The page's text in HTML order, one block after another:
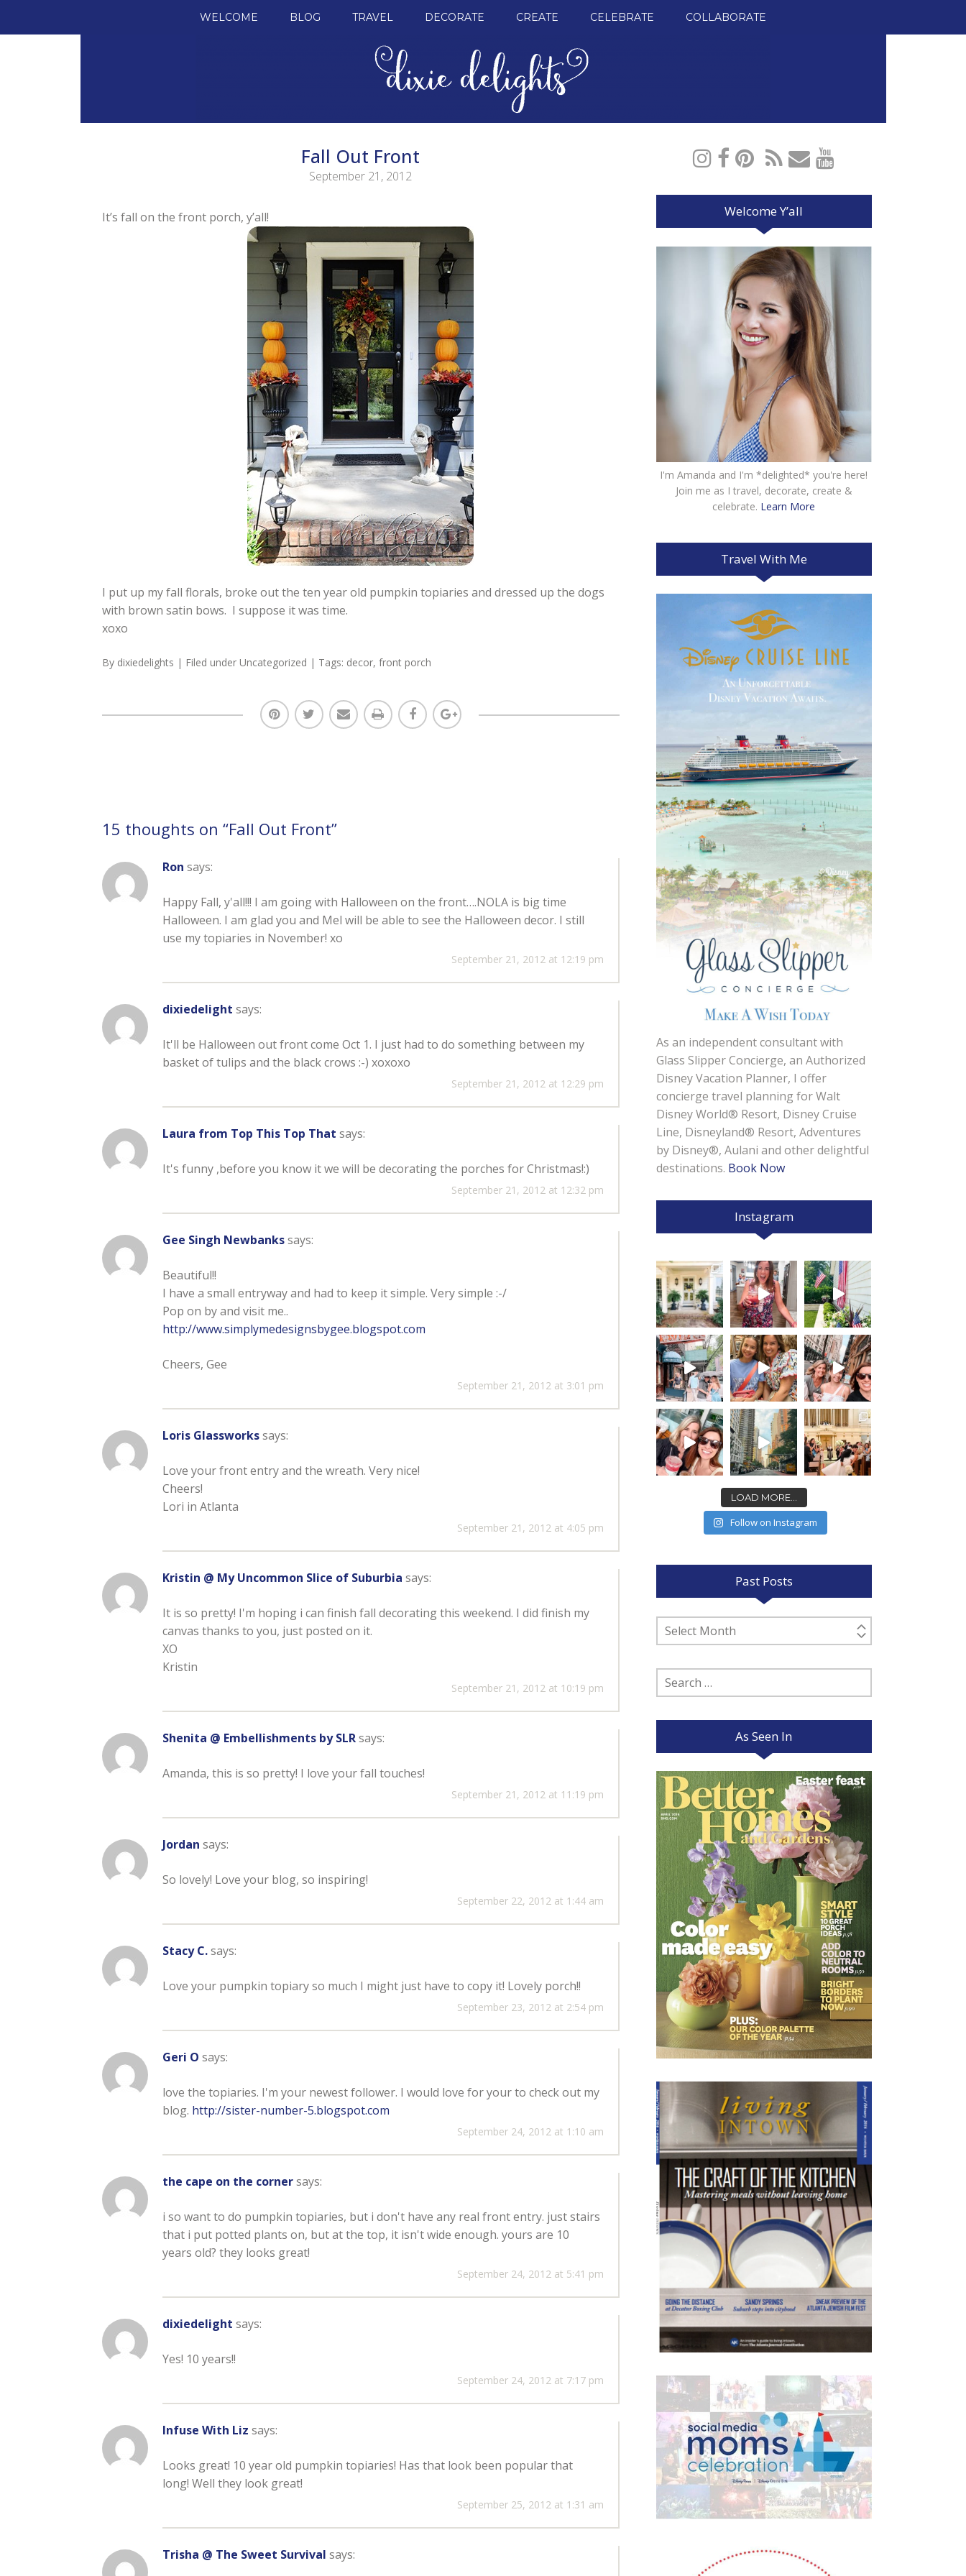
WELCOME BLOG TRAVEL DECORATE CREATE CELEBRATE COLLABORATE
Fall Out Front
September 21, 2012
It’s fall on the front porch, y’all!
I put up my fall florals, broke out the ten year old pumpkin topiaries and dressed up the dogs
with brown satin bows. I suppose it was time.
xoxo
By dixiedelights | Filed under Uncategorized | Tags: decor, front porch
15 thoughts on “Fall Out Front”
Ron says:
September 21, 2012 at 12:19 pm
Happy Fall, y'all!!! I am going with Halloween on the front….NOLA is big time
Halloween. I am glad you and Mel will be able to see the Halloween decor. I still
use my topiaries in November! xo
dixiedelight says:
September 21, 2012 at 12:29 pm
It'll be Halloween out front come Oct 1. I just had to do something between my
basket of tulips and the black crows :-) xoxoxo
Laura from Top This Top That says:
September 21, 2012 at 12:32 pm
It's funny ,before you know it we will be decorating the porches for Christmas!:)
Gee Singh Newbanks says:
September 21, 2012 at 3:01 pm
Beautiful!!
I have a small entryway and had to keep it simple. Very simple :-/
Pop on by and visit me..
http://www.simplymedesignsbygee.blogspot.com
Cheers, Gee
Loris Glassworks says:
September 21, 2012 at 4:05 pm
Love your front entry and the wreath. Very nice!
Cheers!
Lori in Atlanta
Kristin @ My Uncommon Slice of Suburbia says:
September 21, 2012 at 10:19 pm
It is so pretty! I'm hoping i can finish fall decorating this weekend. I did finish my
canvas thanks to you, just posted on it.
XO
Kristin
Shenita @ Embellishments by SLR says:
September 21, 2012 at 11:19 pm
Amanda, this is so pretty! I love your fall touches!
Jordan says:
September 22, 2012 at 1:44 am
So lovely! Love your blog, so inspiring!
Stacy C. says:
September 23, 2012 at 2:54 pm
Love your pumpkin topiary so much I might just have to copy it! Lovely porch!!
Geri O says:
September 24, 2012 at 1:10 am
love the topiaries. I'm your newest follower. I would love for your to check out my
blog. http://sister-number-5.blogspot.com
the cape on the corner says:
September 24, 2012 at 5:41 pm
i so want to do pumpkin topiaries, but i don't have any real front entry. just stairs
that i put potted plants on, but at the top, it isn't wide enough. yours are 10
years old? they looks great!
dixiedelight says:
September 24, 2012 at 7:17 pm
Yes! 10 years!!
Infuse With Liz says:
September 25, 2012 at 1:31 am
Looks great! 10 year old pumpkin topiaries! Has that look been popular that
long! Well they look great!
Trisha @ The Sweet Survival says:
Welcome Y’all
I'm Amanda and I'm *delighted* you're here!
Join me as I travel, decorate, create &
celebrate. Learn More
Travel With Me
As an independent consultant with
Glass Slipper Concierge, an Authorized
Disney Vacation Planner, I offer
concierge travel planning for Walt
Disney World® Resort, Disney Cruise
Line, Disneyland® Resort, Adventures
by Disney®, Aulani and other delightful
destinations. Book Now
Instagram
LOAD MORE...
Follow on Instagram
Past Posts
Past
Posts
Search
for:
As Seen In